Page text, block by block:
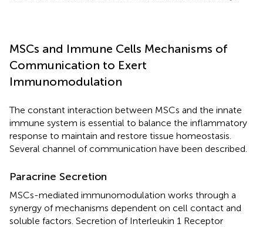
MSCs and Immune Cells Mechanisms of
Communication to Exert
Immunomodulation
The constant interaction between MSCs and the innate
immune system is essential to balance the inflammatory
response to maintain and restore tissue homeostasis.
Several channel of communication have been described.
Paracrine Secretion
MSCs-mediated immunomodulation works through a
synergy of mechanisms dependent on cell contact and
soluble factors. Secretion of Interleukin 1 Receptor